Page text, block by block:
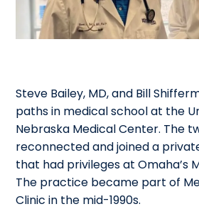
Steve Bailey, MD, and Bill
paths in medical school at the
Nebraska Medical Center. The
reconnected and joined a
that had privileges at Omaha’s
The practice became part of
Clinic in the mid-1990s.